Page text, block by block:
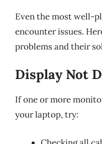
Even the most well-
encounter issues.
problems and their
Display Not
If one or more
your laptop, try: